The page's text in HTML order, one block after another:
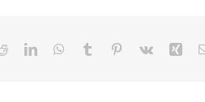
RedditLinkedInWhatsApp
Tumblr Pinterest
Vk